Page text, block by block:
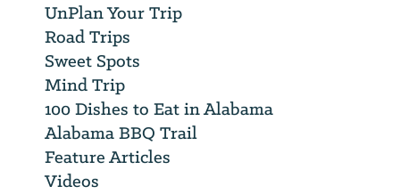
UnPlan Your Trip
Road Trips
Sweet Spots
Mind Trip
100 Dishes to Eat in Alabama
Alabama BBQ Trail
Feature Articles
Videos